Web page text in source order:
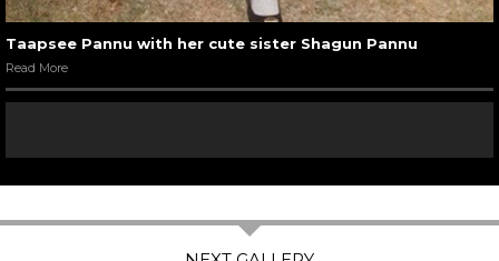
Taapsee Pannu with her cute sister Shagun Pannu
Read More